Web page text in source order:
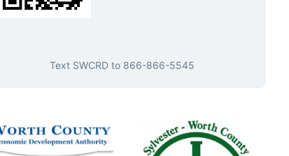
Text SWCRD to 866-866-5545